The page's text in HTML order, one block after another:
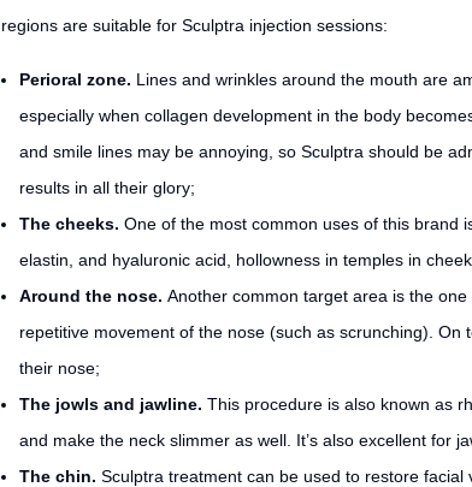
regions are suitable for Sculptra injection sessions:
Perioral zone. Lines and wrinkles around the mouth are
especially when collagen development in the body
and smile lines may be annoying, so Sculptra should be
results in all their glory;
The cheeks. One of the most common uses of this brand
elastin, and hyaluronic acid, hollowness in temples in
Around the nose. Another common target area is the
repetitive movement of the nose (such as scrunching).
their nose;
The jowls and jawline. This procedure is also known as
and make the neck slimmer as well. It’s also excellent for
The chin. Sculptra treatment can be used to restore